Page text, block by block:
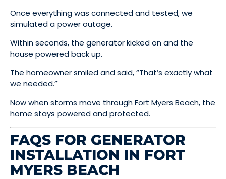
Once everything was connected and tested, we
simulated a power outage.
Within seconds, the generator kicked on and the
house powered back up.
The homeowner smiled and said, “That’s exactly what
we needed.”
Now when storms move through Fort Myers Beach, the
home stays powered and protected.
FAQS FOR GENERATOR
INSTALLATION IN FORT
MYERS BEACH